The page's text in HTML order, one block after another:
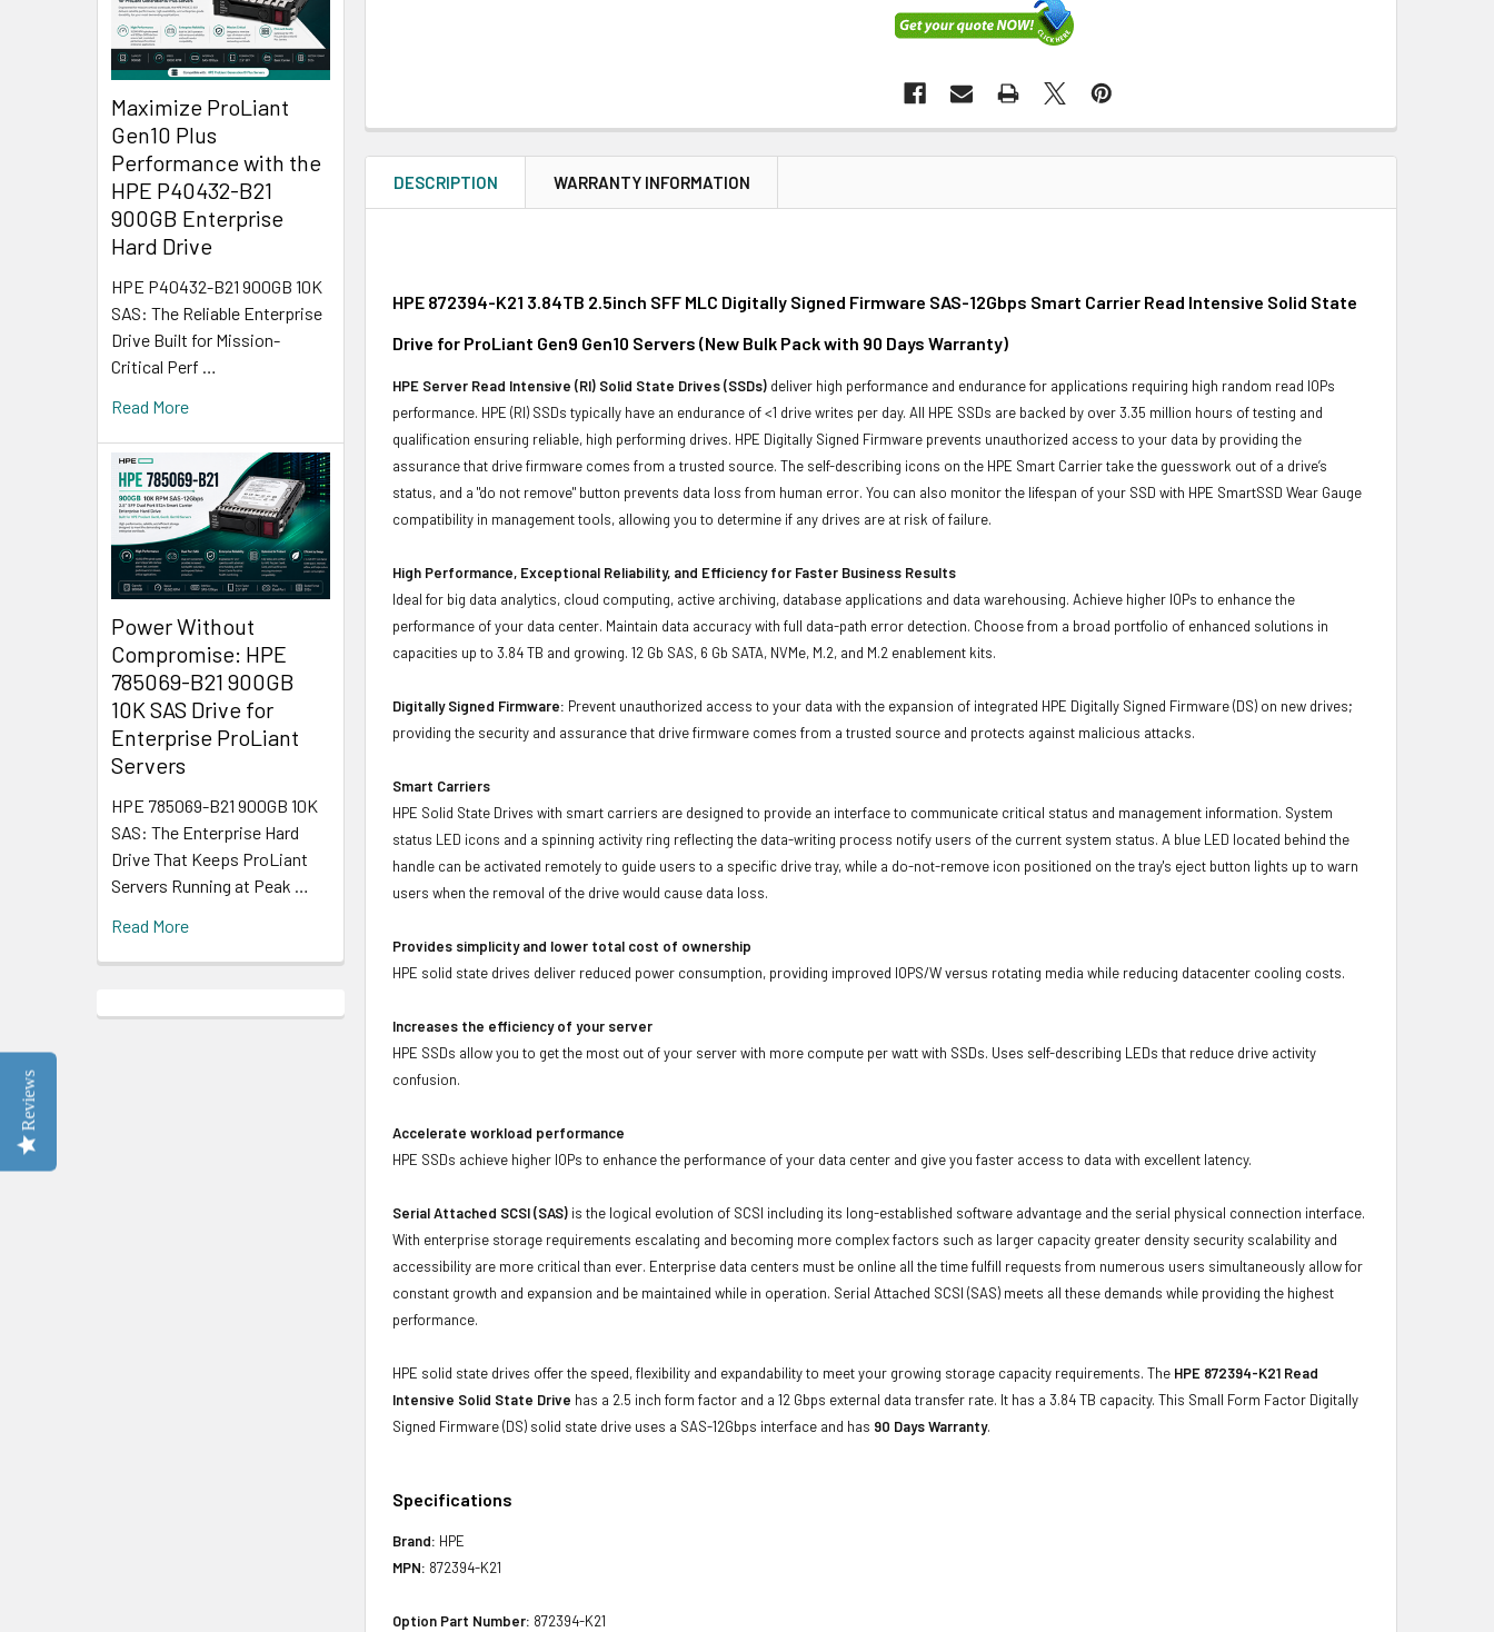
Maximize ProLiant
Gen10 Plus
Performance with the
HPE P40432-B21
900GB Enterprise
Hard Drive
HPE P40432-B21 900GB 10K
SAS: The Reliable Enterprise
Drive Built for Mission-
Critical Perf …
Read More
Power Without
Compromise: HPE
785069-B21 900GB
10K SAS Drive for
Enterprise ProLiant
Servers
HPE 785069-B21 900GB 10K
SAS: The Enterprise Hard
Drive That Keeps ProLiant
Servers Running at Peak …
Read More
DESCRIPTION WARRANTY INFORMATION
HPE 872394-K21 3.84TB 2.5inch SFF MLC Digitally Signed Firmware SAS-12Gbps Smart Carrier Read Intensive Solid State
Drive for ProLiant Gen9 Gen10 Servers (New Bulk Pack with 90 Days Warranty)
HPE Server Read Intensive (RI) Solid State Drives (SSDs) deliver high performance and endurance for applications requiring high random read IOPs
performance. HPE (RI) SSDs typically have an endurance of <1 drive writes per day. All HPE SSDs are backed by over 3.35 million hours of testing and
qualification ensuring reliable, high performing drives. HPE Digitally Signed Firmware prevents unauthorized access to your data by providing the
assurance that drive firmware comes from a trusted source. The self-describing icons on the HPE Smart Carrier take the guesswork out of a drive’s
status, and a "do not remove" button prevents data loss from human error. You can also monitor the lifespan of your SSD with HPE SmartSSD Wear Gauge
compatibility in management tools, allowing you to determine if any drives are at risk of failure.
High Performance, Exceptional Reliability, and Efficiency for Faster Business Results
Ideal for big data analytics, cloud computing, active archiving, database applications and data warehousing. Achieve higher IOPs to enhance the
performance of your data center. Maintain data accuracy with full data-path error detection. Choose from a broad portfolio of enhanced solutions in
capacities up to 3.84 TB and growing. 12 Gb SAS, 6 Gb SATA, NVMe, M.2, and M.2 enablement kits.
Digitally Signed Firmware: Prevent unauthorized access to your data with the expansion of integrated HPE Digitally Signed Firmware (DS) on new drives;
providing the security and assurance that drive firmware comes from a trusted source and protects against malicious attacks.
Smart Carriers
HPE Solid State Drives with smart carriers are designed to provide an interface to communicate critical status and management information. System
status LED icons and a spinning activity ring reflecting the data-writing process notify users of the current system status. A blue LED located behind the
handle can be activated remotely to guide users to a specific drive tray, while a do-not-remove icon positioned on the tray's eject button lights up to warn
users when the removal of the drive would cause data loss.
Provides simplicity and lower total cost of ownership
HPE solid state drives deliver reduced power consumption, providing improved IOPS/W versus rotating media while reducing datacenter cooling costs.
Increases the efficiency of your server
HPE SSDs allow you to get the most out of your server with more compute per watt with SSDs. Uses self-describing LEDs that reduce drive activity
confusion.
Accelerate workload performance
HPE SSDs achieve higher IOPs to enhance the performance of your data center and give you faster access to data with excellent latency.
Serial Attached SCSI (SAS) is the logical evolution of SCSI including its long-established software advantage and the serial physical connection interface.
With enterprise storage requirements escalating and becoming more complex factors such as larger capacity greater density security scalability and
accessibility are more critical than ever. Enterprise data centers must be online all the time fulfill requests from numerous users simultaneously allow for
constant growth and expansion and be maintained while in operation. Serial Attached SCSI (SAS) meets all these demands while providing the highest
performance.
HPE solid state drives offer the speed, flexibility and expandability to meet your growing storage capacity requirements. The HPE 872394-K21 Read
Intensive Solid State Drive has a 2.5 inch form factor and a 12 Gbps external data transfer rate. It has a 3.84 TB capacity. This Small Form Factor Digitally
Signed Firmware (DS) solid state drive uses a SAS-12Gbps interface and has 90 Days Warranty.
Specifications
Brand: HPE
MPN: 872394-K21
Option Part Number: 872394-K21
Reviews